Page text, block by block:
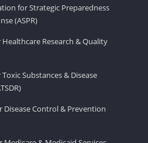
for Strategic Preparedness
(ASPR)
Research & Quality
Substances & Disease
Disease Control & Prevention